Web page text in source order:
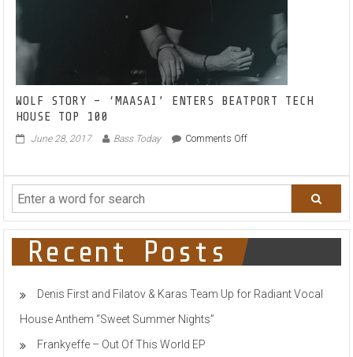
WOLF STORY – ‘MAASAI’ ENTERS BEATPORT TECH
HOUSE TOP 100
June 28, 2017 Bass Today Comments Offon
BEATPORT
TECH
TOP
Recent Posts
Denis First and Filatov & Karas Team Up for Radiant Vocal
House Anthem “Sweet Summer Nights”
Frankyeffe – Out Of This World EP